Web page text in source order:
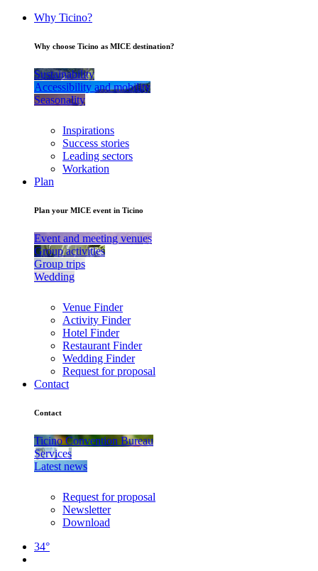
Why Ticino?
Why choose Ticino as MICE destination?
Sustainability
Accessibility and mobility
Seasonality
Inspirations
Success stories
Leading sectors
Workation
Plan
Plan your MICE event in Ticino
Event and meeting venues
Group activities
Group trips
Wedding
Venue Finder
Activity Finder
Hotel Finder
Restaurant Finder
Wedding Finder
Request for proposal
Contact
Contact
Ticino Convention Bureau
Services
Latest news
Request for proposal
Newsletter
Download
34°